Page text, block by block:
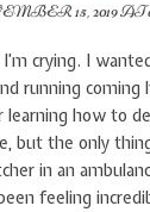
15, 2019 AT
I’m crying. I
running coming
learning how to
but the only
in an
feeling